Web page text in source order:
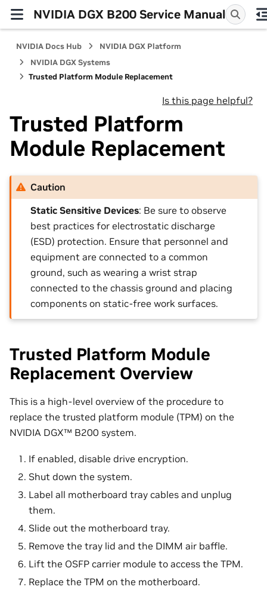
NVIDIA DGX B200 Service Manual
NVIDIA Docs Hub
NVIDIA DGX Platform
NVIDIA DGX Systems
Trusted Platform Module Replacement
Is this page helpful?
Trusted Platform
Module Replacement
Caution
Static Sensitive Devices: Be sure to observe
best practices for electrostatic discharge
(ESD) protection. Ensure that personnel and
equipment are connected to a common
ground, such as wearing a wrist strap
connected to the chassis ground and placing
components on static-free work surfaces.
Trusted Platform Module
Replacement Overview
This is a high-level overview of the procedure to
replace the trusted platform module (TPM) on the
NVIDIA DGX™ B200 system.
If enabled, disable drive encryption.
Shut down the system.
Label all motherboard tray cables and unplug
them.
Slide out the motherboard tray.
Remove the tray lid and the DIMM air baffle.
Lift the OSFP carrier module to access the TPM.
Replace the TPM on the motherboard.